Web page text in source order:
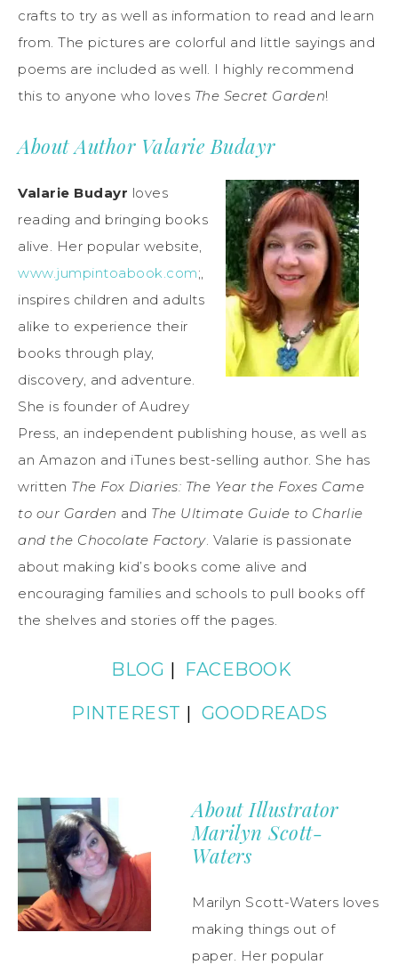
crafts to try as well as information to read and learn
from. The pictures are colorful and little sayings and
poems are included as well. I highly recommend
this to anyone who loves The Secret Garden!
About Author Valarie Budayr
Valarie Budayr loves
reading and bringing books
alive. Her popular website,
www.jumpintoabook.com;,
inspires children and adults
alike to experience their
books through play,
discovery, and adventure.
She is founder of Audrey
Press, an independent publishing house, as well as
an Amazon and iTunes best-selling author. She has
written The Fox Diaries: The Year the Foxes Came
to our Garden and The Ultimate Guide to Charlie
and the Chocolate Factory. Valarie is passionate
about making kid’s books come alive and
encouraging families and schools to pull books off
the shelves and stories off the pages.
BLOG FACEBOOK
PINTEREST GOODREADS
About Illustrator
Marilyn Scott-
Waters
Marilyn Scott-Waters loves
making things out of
paper. Her popular